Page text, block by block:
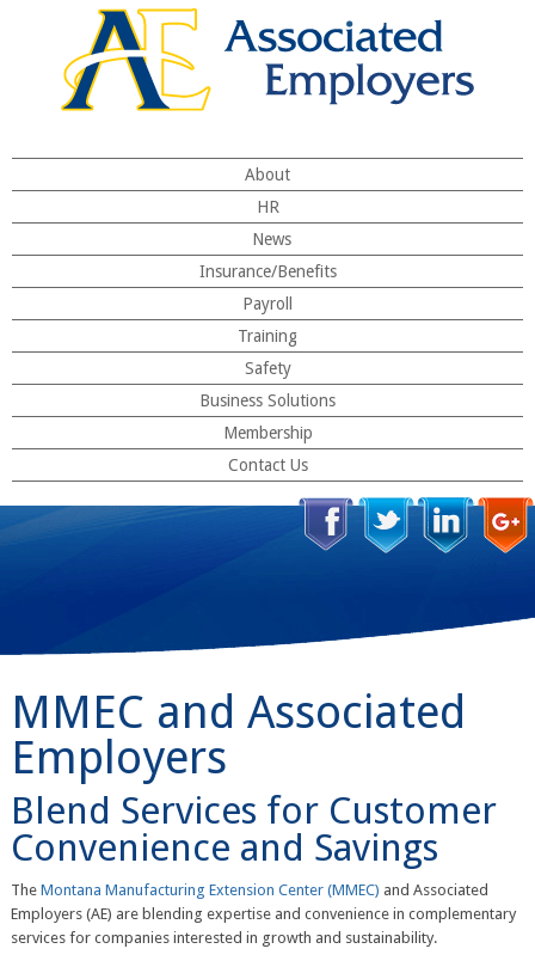
About
HR
News
Insurance/Benefits
Payroll
Training
Safety
Business Solutions
Membership
Contact Us
MMEC and Associated
Employers
Blend Services for Customer
Convenience and Savings
The Montana Manufacturing Extension Center (MMEC) and Associated
Employers (AE) are blending expertise and convenience in complementary
services for companies interested in growth and sustainability.